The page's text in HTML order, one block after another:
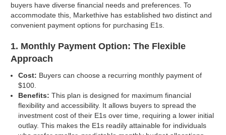
buyers have diverse financial needs and preferences. To
accommodate this, Markethive has established two distinct and
convenient payment options for purchasing E1s.
1. Monthly Payment Option: The Flexible
Approach
Cost: Buyers can choose a recurring monthly payment of
$100.
Benefits: This plan is designed for maximum financial
flexibility and accessibility. It allows buyers to spread the
investment cost of their E1s over time, requiring a lower initial
outlay. This makes the E1s readily attainable for individuals